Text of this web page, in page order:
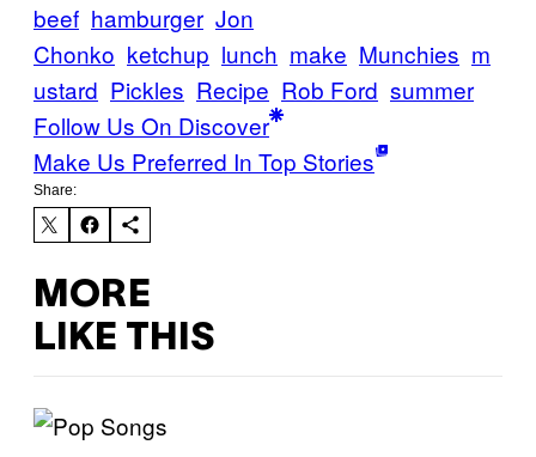
beef hamburger Jon
Chonko ketchup lunch make Munchies m
ustard Pickles Recipe Rob Ford summer
Follow Us On Discover
Make Us Preferred In Top Stories
Share:
MORE
LIKE THIS